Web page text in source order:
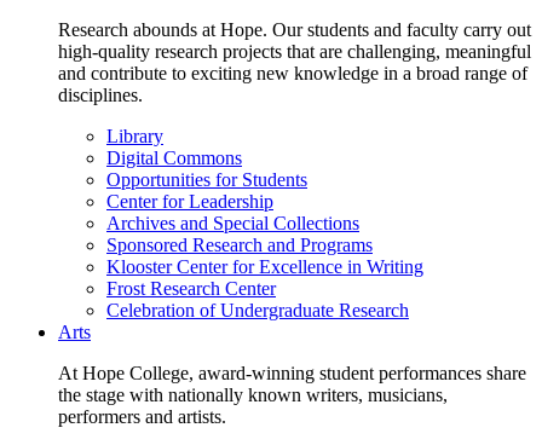
Research abounds at Hope. Our students and faculty carry out
high-quality research projects that are challenging, meaningful
and contribute to exciting new knowledge in a broad range of
disciplines.
Library
Digital Commons
Opportunities for Students
Center for Leadership
Archives and Special Collections
Sponsored Research and Programs
Klooster Center for Excellence in Writing
Frost Research Center
Celebration of Undergraduate Research
Arts
At Hope College, award-winning student performances share
the stage with nationally known writers, musicians,
performers and artists.